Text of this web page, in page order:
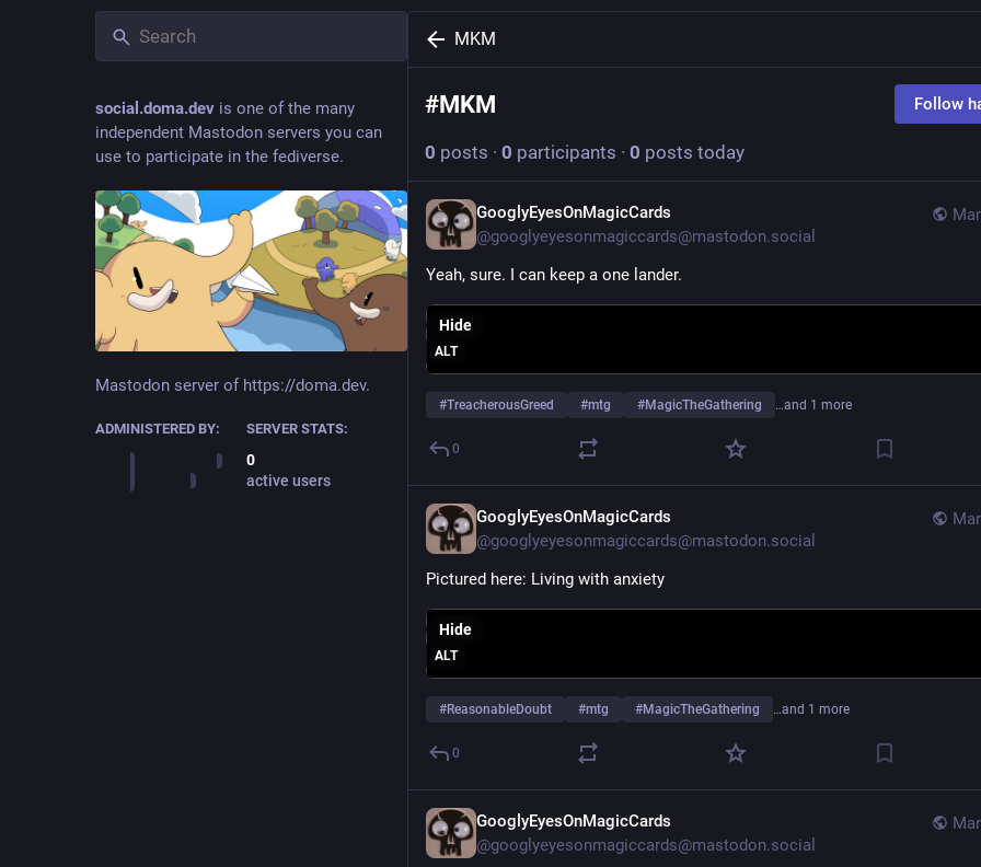
social.doma.dev is one of the many
independent Mastodon servers you can
use to participate in the fediverse.
Mastodon server of https://doma.dev.
ADMINISTERED BY: SERVER STATS:
0
active users
MKM
#MKM Follow
0 posts · 0 participants · 0 posts today
GooglyEyesOnMagicCards
@googlyeyesonmagiccards@mastodon.social
Yeah, sure. I can keep a one lander.
ALT
Hide
#TreacherousGreed #mtg #MagicTheGathering …and 1 more
0
GooglyEyesOnMagicCards
@googlyeyesonmagiccards@mastodon.social
Pictured here: Living with anxiety
ALT
Hide
#ReasonableDoubt #mtg #MagicTheGathering …and 1 more
0
GooglyEyesOnMagicCards
@googlyeyesonmagiccards@mastodon.social